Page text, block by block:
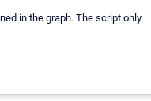
in the graph. The script only